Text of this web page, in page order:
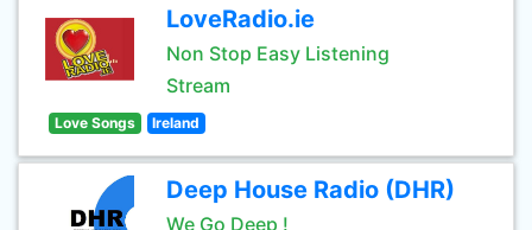
LoveRadio.ie
Non Stop Easy Listening
Stream
Love Songs Ireland
Deep House Radio (DHR)
We Go Deep !